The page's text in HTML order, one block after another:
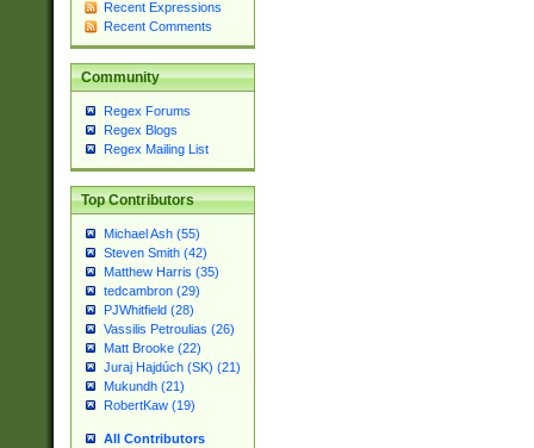
Recent Expressions
Recent Comments
Community
Regex Forums
Regex Blogs
Regex Mailing List
Top Contributors
Michael Ash (55)
Steven Smith (42)
Matthew Harris (35)
tedcambron (29)
PJWhitfield (28)
Vassilis Petroulias (26)
Matt Brooke (22)
Juraj Hajdúch (SK) (21)
Mukundh (21)
RobertKaw (19)
All Contributors